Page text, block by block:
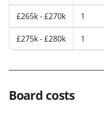
£265k - £270k 1
£275k - £280k 1
Board costs